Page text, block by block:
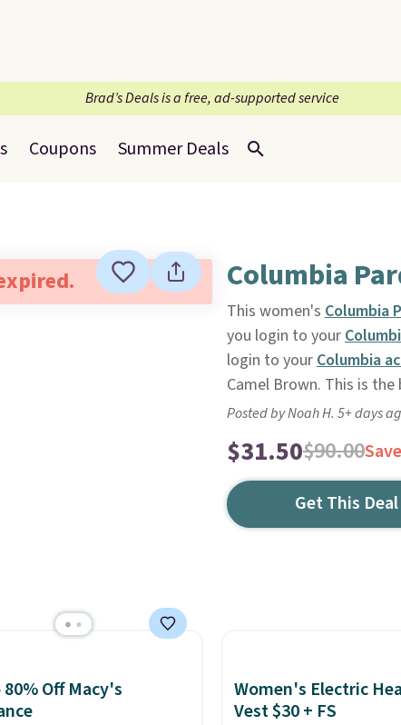
Brad’s Deals is a free, ad-supported service
Coupons Summer Deals
Columbia
This women's Columbia
you login to your
login to yourColumbia
Camel Brown. This is
Posted by Noah H. 5+ days
$31.50$90.00
Get This Deal
Off Macy's
Women's Electric
Vest $30 + FS